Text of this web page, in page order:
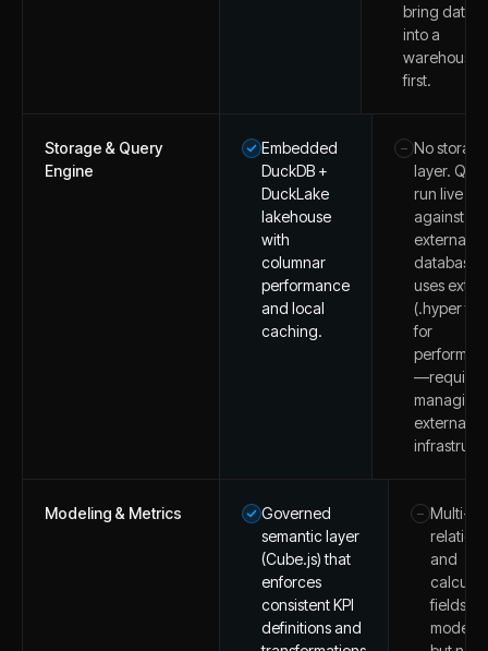
bring data
into a
warehouse
first.
Storage & Query
Engine
Embedded
DuckDB +
DuckLake
lakehouse
with
columnar
performance
and local
caching.
– No storage
layer.
run live
against
external
databases
uses
(.hyper
for
—requires
managing
external
Modeling & Metrics
Governed
semantic layer
(Cube.js) that
enforces
consistent KPI
definitions and
– Multi-
and
fields for